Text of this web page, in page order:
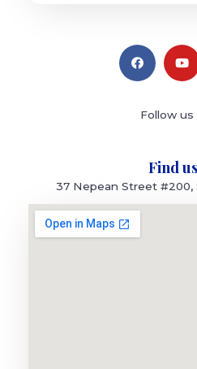
Follow us
Find
37 Nepean Street #200,